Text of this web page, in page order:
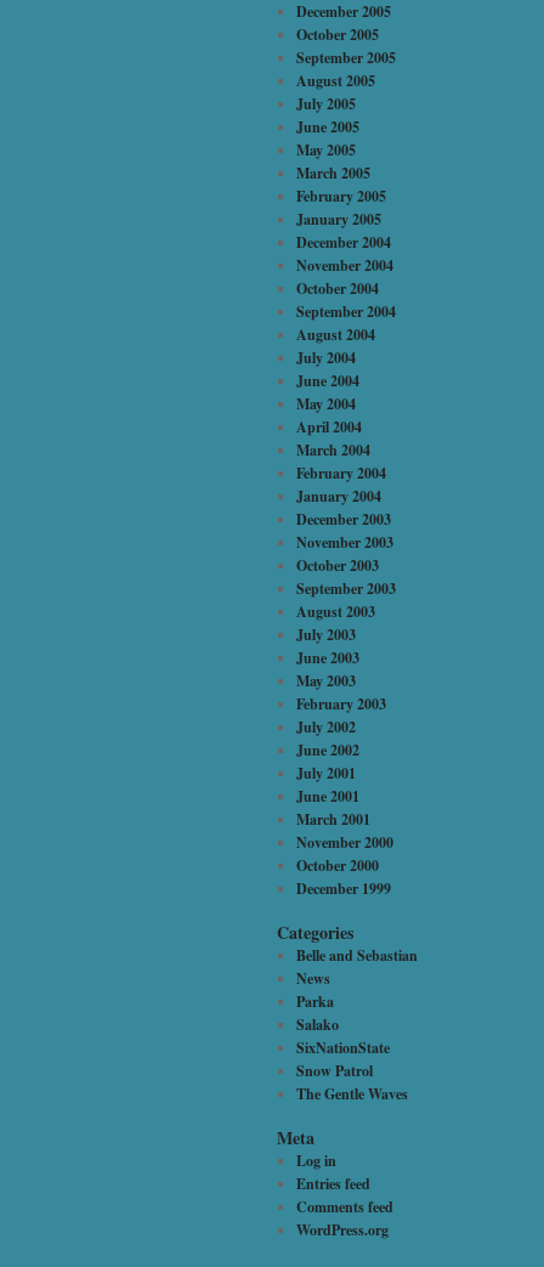
December 2005
October 2005
September 2005
August 2005
July 2005
June 2005
May 2005
March 2005
February 2005
January 2005
December 2004
November 2004
October 2004
September 2004
August 2004
July 2004
June 2004
May 2004
April 2004
March 2004
February 2004
January 2004
December 2003
November 2003
October 2003
September 2003
August 2003
July 2003
June 2003
May 2003
February 2003
July 2002
June 2002
July 2001
June 2001
March 2001
November 2000
October 2000
December 1999
Categories
Belle and Sebastian
News
Parka
Salako
SixNationState
Snow Patrol
The Gentle Waves
Meta
Log in
Entries feed
Comments feed
WordPress.org